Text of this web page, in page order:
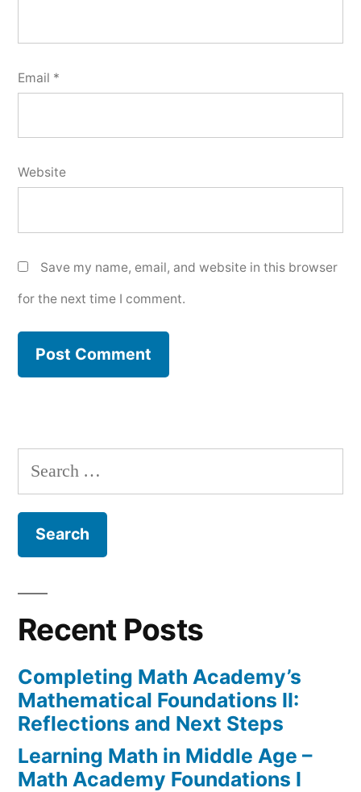
Email *
Website
Save my name, email, and website in this browser
for the next time I comment.
Search
for:
Recent Posts
Completing Math Academy’s
Mathematical Foundations II:
Reflections and Next Steps
Learning Math in Middle Age –
Math Academy Foundations I